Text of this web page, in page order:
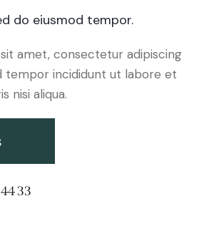
do eiusmod tempor.
amet, consectetur adipiscing
tempor incididunt ut labore et
nisi aliqua.
33